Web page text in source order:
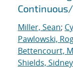
Miller, Sean;
Pawlowski,
Bettencourt,
Shields,